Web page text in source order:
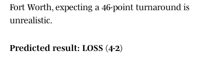
Fort Worth, expecting a 46-point turnaround is
unrealistic.
Predicted result: LOSS (4-2)